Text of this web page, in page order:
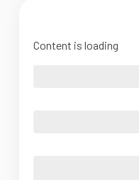
Content is loading